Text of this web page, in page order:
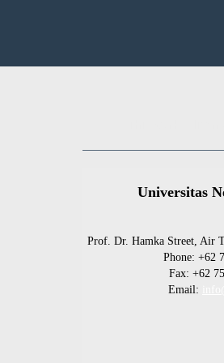
Universitas
Prof. Dr. Hamka Street, Air
Phone: +62
Fax: +62
Email: